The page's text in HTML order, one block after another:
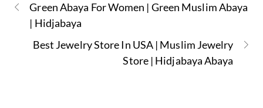
Green Abaya For Women | Green Muslim Abaya
| Hidjabaya
Best Jewelry Store In USA | Muslim Jewelry
Store | Hidjabaya Abaya